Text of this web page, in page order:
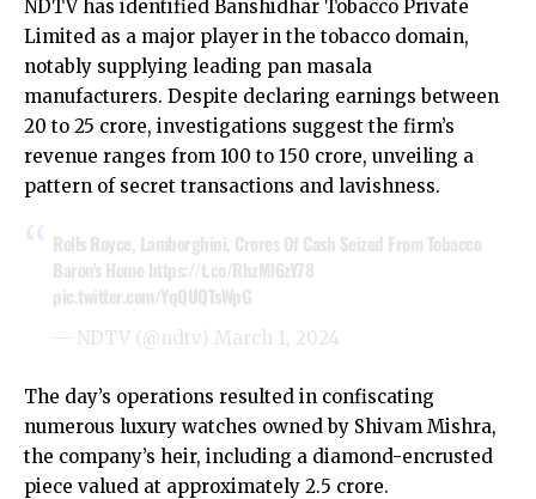
NDTV has identified Banshidhar Tobacco Private
Limited as a major player in the tobacco domain,
notably supplying leading pan masala
manufacturers. Despite declaring earnings between
₹20 to 25 crore, investigations suggest the firm’s
revenue ranges from ₹100 to 150 crore, unveiling a
pattern of secret transactions and lavishness.
Rolls Royce, Lamborghini, Crores Of Cash Seized From Tobacco
Baron's Home https://t.co/RhzMl6zY78
pic.twitter.com/YqQUQTsWpG
— NDTV (@ndtv) March 1, 2024
The day’s operations resulted in confiscating
numerous luxury watches owned by Shivam Mishra,
the company’s heir, including a diamond-encrusted
piece valued at approximately ₹2.5 crore.